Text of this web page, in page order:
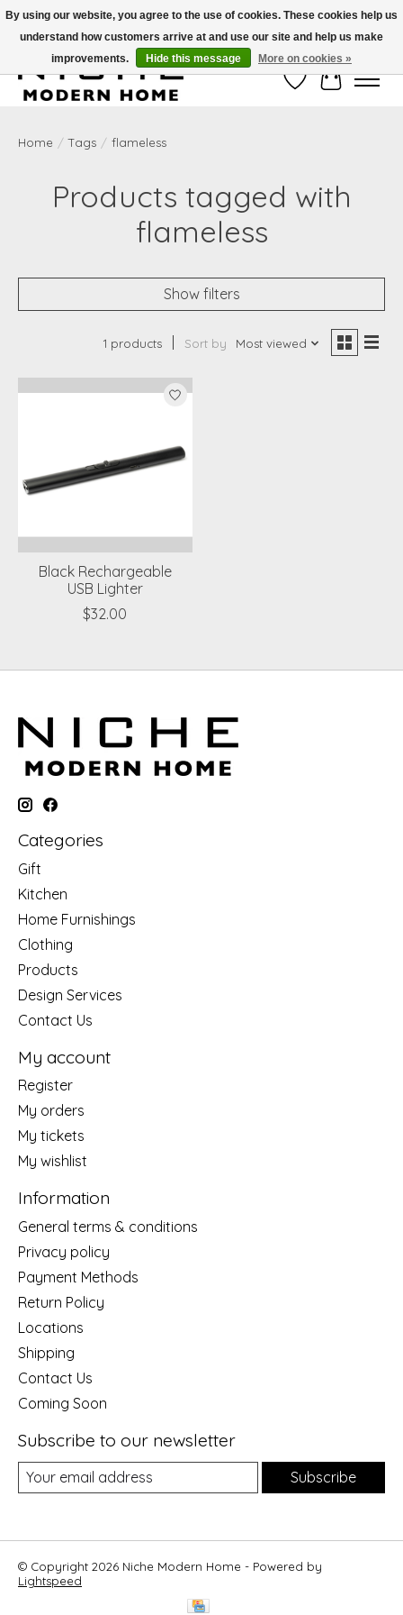
Free Shipping on Shippable orders of $50 or more. Use Code FREESHIP50
Wish ListCart
Home / Tags / flameless
Products tagged with
flameless
Show filters
1 products Sort by Most viewed
Black Rechargeable
USB Lighter
$32.00
Categories
Gift
Kitchen
Home Furnishings
Clothing
Products
Design Services
Contact Us
My account
Register
My orders
My tickets
My wishlist
Information
General terms & conditions
Privacy policy
Payment Methods
Return Policy
Locations
Shipping
Contact Us
Coming Soon
Subscribe to our newsletter
Subscribe
© Copyright 2026 Niche Modern Home - Powered by
Lightspeed
By using our website, you agree to the use of cookies. These cookies help us
understand how customers arrive at and use our site and help us make
improvements.
Hide this message More on cookies »